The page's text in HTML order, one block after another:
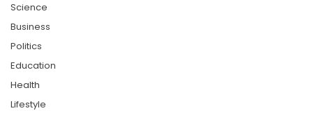
Science
Business
Politics
Education
Health
Lifestyle